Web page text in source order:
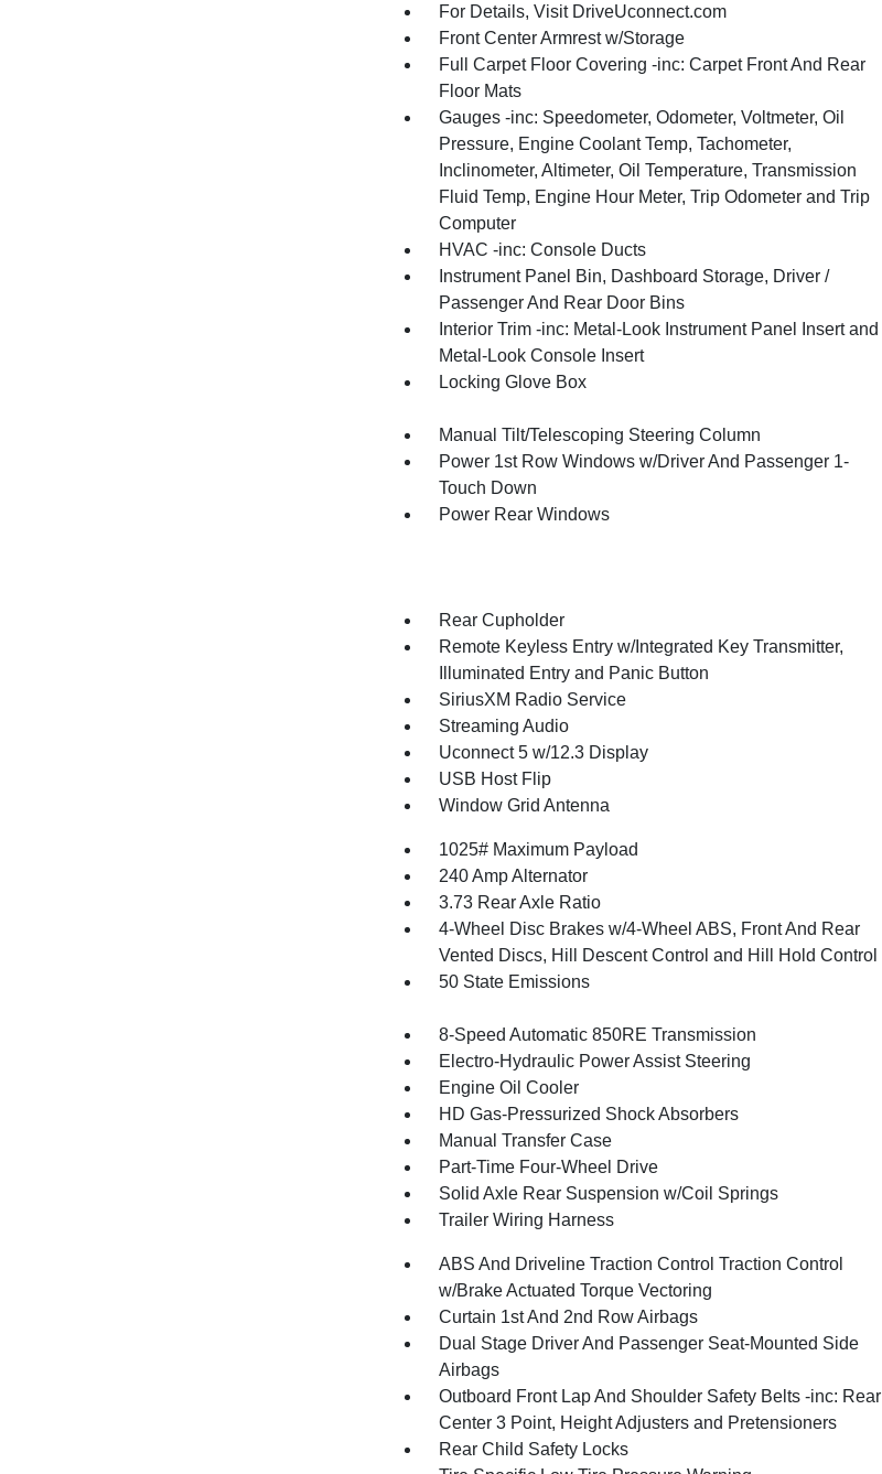
For Details, Visit DriveUconnect.com
Front Center Armrest w/Storage
Full Carpet Floor Covering -inc: Carpet Front And Rear
Floor Mats
Gauges -inc: Speedometer, Odometer, Voltmeter, Oil
Pressure, Engine Coolant Temp, Tachometer,
Inclinometer, Altimeter, Oil Temperature, Transmission
Fluid Temp, Engine Hour Meter, Trip Odometer and Trip
Computer
HVAC -inc: Console Ducts
Instrument Panel Bin, Dashboard Storage, Driver /
Passenger And Rear Door Bins
Interior Trim -inc: Metal-Look Instrument Panel Insert and
Metal-Look Console Insert
Locking Glove Box
Manual Tilt/Telescoping Steering Column
Power 1st Row Windows w/Driver And Passenger 1-
Touch Down
Power Rear Windows
Rear Cupholder
Remote Keyless Entry w/Integrated Key Transmitter,
Illuminated Entry and Panic Button
SiriusXM Radio Service
Streaming Audio
Uconnect 5 w/12.3 Display
USB Host Flip
Window Grid Antenna
1025# Maximum Payload
240 Amp Alternator
3.73 Rear Axle Ratio
4-Wheel Disc Brakes w/4-Wheel ABS, Front And Rear
Vented Discs, Hill Descent Control and Hill Hold Control
50 State Emissions
8-Speed Automatic 850RE Transmission
Electro-Hydraulic Power Assist Steering
Engine Oil Cooler
HD Gas-Pressurized Shock Absorbers
Manual Transfer Case
Part-Time Four-Wheel Drive
Solid Axle Rear Suspension w/Coil Springs
Trailer Wiring Harness
ABS And Driveline Traction Control Traction Control
w/Brake Actuated Torque Vectoring
Curtain 1st And 2nd Row Airbags
Dual Stage Driver And Passenger Seat-Mounted Side
Airbags
Outboard Front Lap And Shoulder Safety Belts -inc: Rear
Center 3 Point, Height Adjusters and Pretensioners
Rear Child Safety Locks